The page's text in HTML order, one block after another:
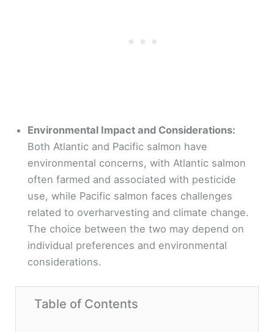
Environmental Impact and Considerations:
Both Atlantic and Pacific salmon have
environmental concerns, with Atlantic salmon
often farmed and associated with pesticide
use, while Pacific salmon faces challenges
related to overharvesting and climate change.
The choice between the two may depend on
individual preferences and environmental
considerations.
Table of Contents